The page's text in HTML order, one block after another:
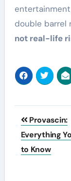
double barrel
not real-life
Post
Provascin:
Everything
to Know